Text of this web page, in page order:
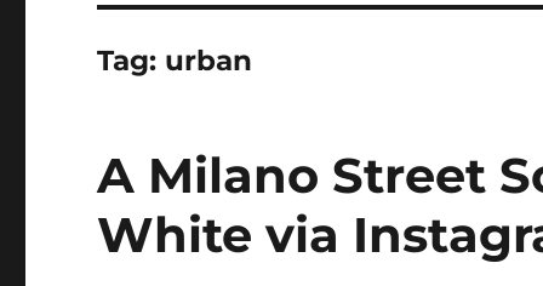
Tag: urban
A Milano Street
White via